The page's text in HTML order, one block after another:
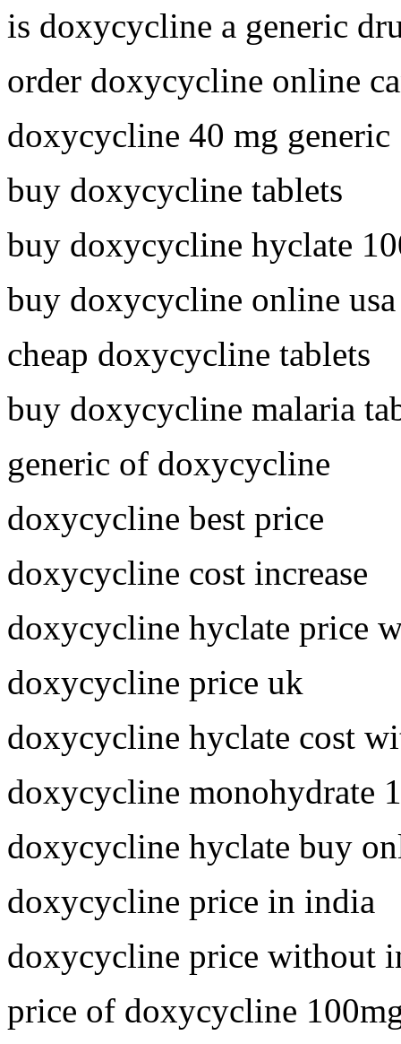
is doxycycline a generic
order doxycycline online
doxycycline 40 mg generic
buy doxycycline tablets
buy doxycycline hyclate
buy doxycycline online usa
cheap doxycycline tablets
buy doxycycline malaria
generic of doxycycline
doxycycline best price
doxycycline cost increase
doxycycline hyclate price
doxycycline price uk
doxycycline hyclate cost
doxycycline monohydrate
doxycycline hyclate buy
doxycycline price in india
doxycycline price without
price of doxycycline